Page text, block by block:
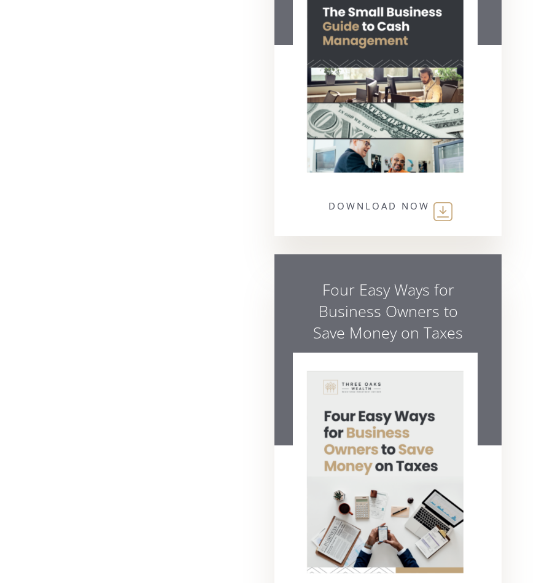
DOWNLOAD NOW
Four Easy Ways for
Business Owners to
Save Money on Taxes